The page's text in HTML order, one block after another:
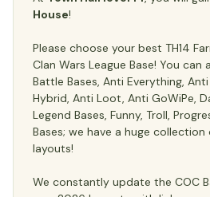
House!
Please choose your best TH14
Clan Wars League Base! You can
Battle Bases, Anti Everything,
Hybrid, Anti Loot, Anti GoWiPe,
Legend Bases, Funny, Troll,
Bases; we have a huge collection
layouts!
We constantly update the COC